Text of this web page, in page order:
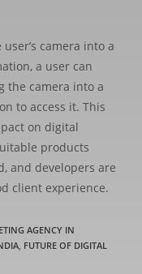
camera into a
a user can
the camera into a
to access it. This
on digital
products
and developers are
client experience.
AGENCY IN
FUTURE OF DIGITAL